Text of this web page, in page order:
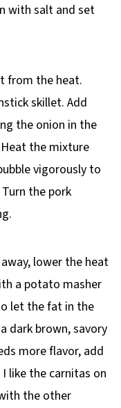
with salt and set
from the heat.
skillet. Add
the onion in the
the mixture
vigorously to
the pork
lower the heat
a potato masher
let the fat in the
dark brown, savory
more flavor, add
like the carnitas on
the other